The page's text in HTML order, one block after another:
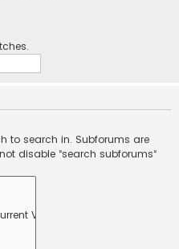
to search in. Subforums are
disable “search subforums“